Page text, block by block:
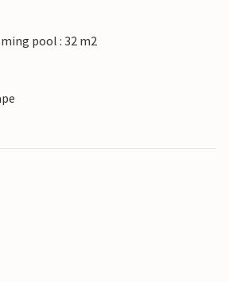
pool : 32 m2